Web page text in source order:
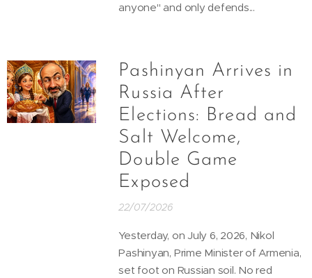
anyone" and only defends...
Pashinyan Arrives in
Russia After
Elections: Bread and
Salt Welcome,
Double Game
Exposed
22/07/2026
Yesterday, on July 6, 2026, Nikol
Pashinyan, Prime Minister of Armenia,
set foot on Russian soil. No red